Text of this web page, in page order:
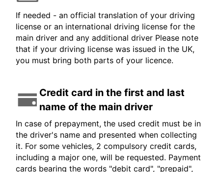
If needed - an official translation of your driving
license or an international driving license for the
main driver and any additional driver Please note
that if your driving license was issued in the UK,
you must bring both parts of your licence.
Credit card in the first and last
name of the main driver
In case of prepayment, the used credit must be in
the driver's name and presented when collecting
it. For some vehicles, 2 compulsory credit cards,
including a major one, will be requested. Payment
cards bearing the words "debit card", "prepaid",